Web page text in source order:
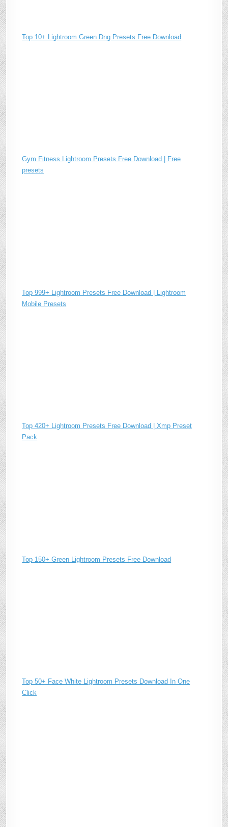
Top 10+ Lightroom Green Dng Presets Free Download
Gym Fitness Lightroom Presets Free Download | Free
presets
Top 999+ Lightroom Presets Free Download | Lightroom
Mobile Presets
Top 420+ Lightroom Presets Free Download | Xmp Preset
Pack
Top 150+ Green Lightroom Presets Free Download
Top 50+ Face White Lightroom Presets Download In One
Click